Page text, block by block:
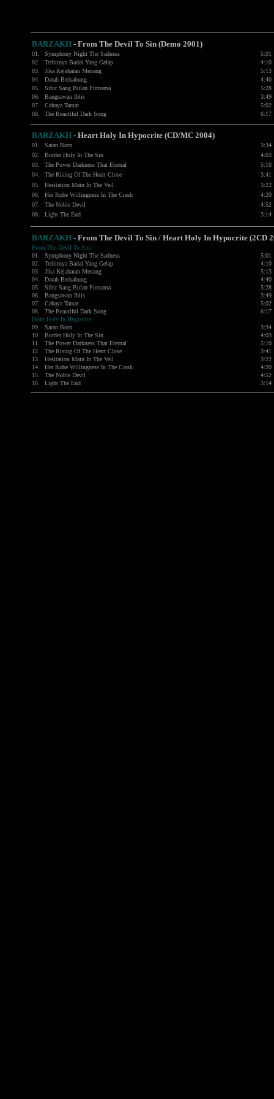
BARZAKH - From The Devil To Sin (Demo 2001)
01. Symphony Night The Sadness
5:01
02.
Terbitnya Badai Yang Gelap
4:10
03.
Jika Kejahatan Menang
5:13
04.
Darah Berkabung
4:40
05.
Sihir Sang Bulan Purnama
5:28
06.
Bangsawan Iblis
3:49
07.
Cahaya Tamat
5:02
08.
The Beautiful Dark Song 6:17
BARZAKH - Heart Holy In Hypocrite (CD/MC 2004)
01. Satan Born
3:34
02.
Border Holy In The Sin
4:03
03.
The Power Darkness That Eternal
5:10
04.
The Rising Of The Heart Close
3:41
05.
Hesitation Main In The Veil
3:22
06.
Her Robe Willingness In The Crash
4:20
07.
The Noble Devil
4:52
08.
Light The End 3:14
BARZAKH - From The Devil To Sin / Heart Holy In Hypocrite (2CD
From The Devil To Sin:
01.
Symphony Night The Sadness
5:01
02.
Terbitnya Badai Yang Gelap
4:10
03.
Jika Kejahatan Menang
5:13
04.
Darah Berkabung
4:40
05.
Sihir Sang Bulan Purnama
5:28
06.
Bangsawan Iblis
3:49
07.
Cahaya Tamat
5:02
08.
The Beautiful Dark Song
6:17
Heart Holy In Hypocrite:
09.
Satan Born
3:34
10.
Border Holy In The Sin
4:03
11.
The Power Darkness That Eternal
5:10
12.
The Rising Of The Heart Close
3:41
13.
Hesitation Main In The Veil
3:22
14.
Her Robe Willingness In The Crash
4:20
15.
The Noble Devil
4:52
16.
Light The End 3:14